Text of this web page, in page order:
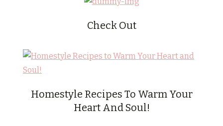
Check Out
Homestyle Recipes To Warm Your
Heart And Soul!